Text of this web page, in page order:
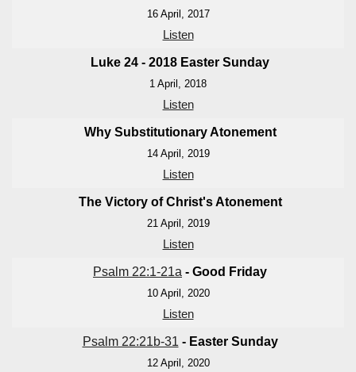
16 April, 2017
Listen
Luke 24 - 2018 Easter Sunday
1 April, 2018
Listen
Why Substitutionary Atonement
14 April, 2019
Listen
The Victory of Christ's Atonement
21 April, 2019
Listen
Psalm 22:1-21a - Good Friday
10 April, 2020
Listen
Psalm 22:21b-31 - Easter Sunday
12 April, 2020